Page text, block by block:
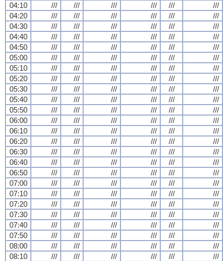
04:10
/// /// /// /// ///
///
04:20
/// /// /// /// ///
///
04:30
/// /// /// /// ///
///
04:40
/// /// /// /// ///
///
04:50
/// /// /// /// ///
///
05:00
/// /// /// /// ///
///
05:10
/// /// /// /// ///
///
05:20
/// /// /// /// ///
///
05:30
/// /// /// /// ///
///
05:40
/// /// /// /// ///
///
05:50
/// /// /// /// ///
///
06:00
/// /// /// /// ///
///
06:10
/// /// /// /// ///
///
06:20
/// /// /// /// ///
///
06:30
/// /// /// /// ///
///
06:40
/// /// /// /// ///
///
06:50
/// /// /// /// ///
///
07:00
/// /// /// /// ///
///
07:10
/// /// /// /// ///
///
07:20
/// /// /// /// ///
///
07:30
/// /// /// /// ///
///
07:40
/// /// /// /// ///
///
07:50
/// /// /// /// ///
///
08:00
/// /// /// /// ///
///
08:10
/// /// /// /// ///
///